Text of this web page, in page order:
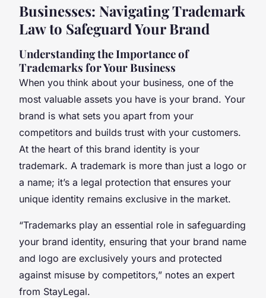
Businesses: Navigating Trademark
Law to Safeguard Your Brand
Understanding the Importance of
Trademarks for Your Business
When you think about your business, one of the
most valuable assets you have is your brand. Your
brand is what sets you apart from your
competitors and builds trust with your customers.
At the heart of this brand identity is your
trademark. A trademark is more than just a logo or
a name; it’s a legal protection that ensures your
unique identity remains exclusive in the market.
“Trademarks play an essential role in safeguarding
your brand identity, ensuring that your brand name
and logo are exclusively yours and protected
against misuse by competitors,” notes an expert
from StayLegal.